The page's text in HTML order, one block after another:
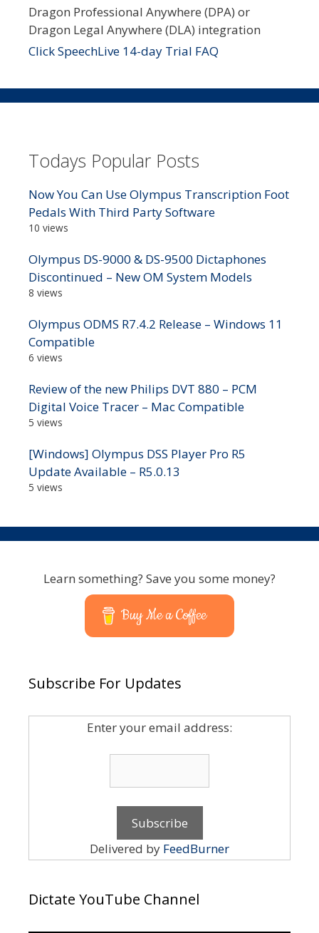
Dragon Professional Anywhere (DPA) or
Dragon Legal Anywhere (DLA) integration
Click SpeechLive 14-day Trial FAQ
Todays Popular Posts
Now You Can Use Olympus Transcription Foot
Pedals With Third Party Software
10 views
Olympus DS-9000 & DS-9500 Dictaphones
Discontinued – New OM System Models
8 views
Olympus ODMS R7.4.2 Release – Windows 11
Compatible
6 views
Review of the new Philips DVT 880 – PCM
Digital Voice Tracer – Mac Compatible
5 views
[Windows] Olympus DSS Player Pro R5
Update Available – R5.0.13
5 views
Learn something? Save you some money?
Buy Me a Coffee
Subscribe For Updates
Enter your email address:
Delivered by FeedBurner
Dictate YouTube Channel